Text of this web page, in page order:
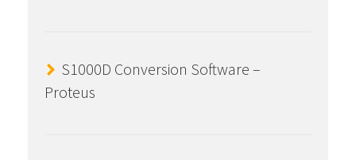
S1000D Conversion Software –
Proteus